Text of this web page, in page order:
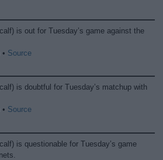
is out for Tuesday’s game against the
Source
is doubtful for Tuesday’s matchup with
Source
is questionable for Tuesday’s game